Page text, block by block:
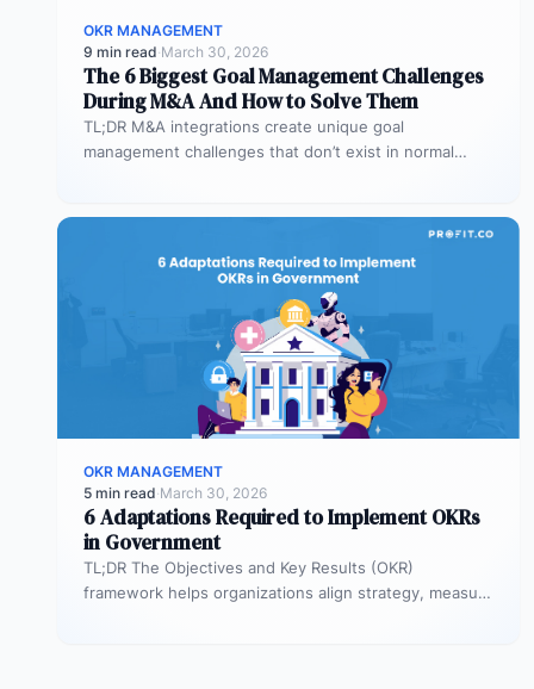
OKR MANAGEMENT
9 min read·March 30, 2026
The 6 Biggest Goal Management Challenges
During M&A And How to Solve Them
TL;DR M&A integrations create unique goal
management challenges that don’t exist in normal
OKR MANAGEMENT
5 min read·March 30, 2026
6 Adaptations Required to Implement OKRs
in Government
TL;DR The Objectives and Key Results (OKR)
framework helps organizations align strategy, measure